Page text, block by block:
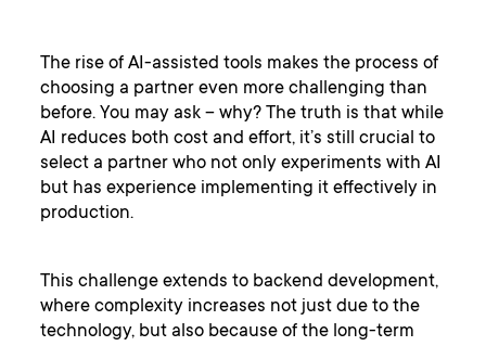
The rise of AI-assisted tools makes the process of
choosing a partner even more challenging than
before. You may ask – why? The truth is that while
AI reduces both cost and effort, it’s still crucial to
select a partner who not only experiments with AI
but has experience implementing it effectively in
production.
This challenge extends to backend development,
where complexity increases not just due to the
technology, but also because of the long-term